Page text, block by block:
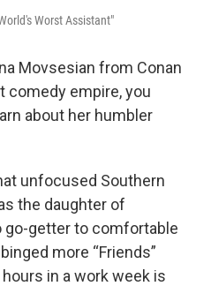
Worst Assistant"
Movsesian from Conan
comedy empire, you
about her humbler
unfocused Southern
the daughter of
getter to comfortable
more “Friends”
in a work week is